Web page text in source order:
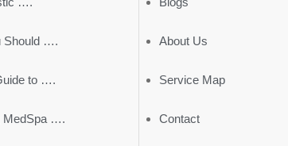
Should ….
to ….
MedSpa ….
About Us
Service Map
Contact